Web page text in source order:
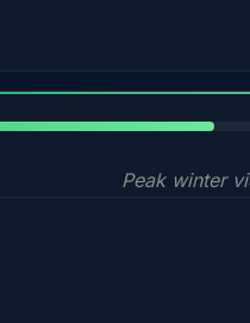
Peak winter